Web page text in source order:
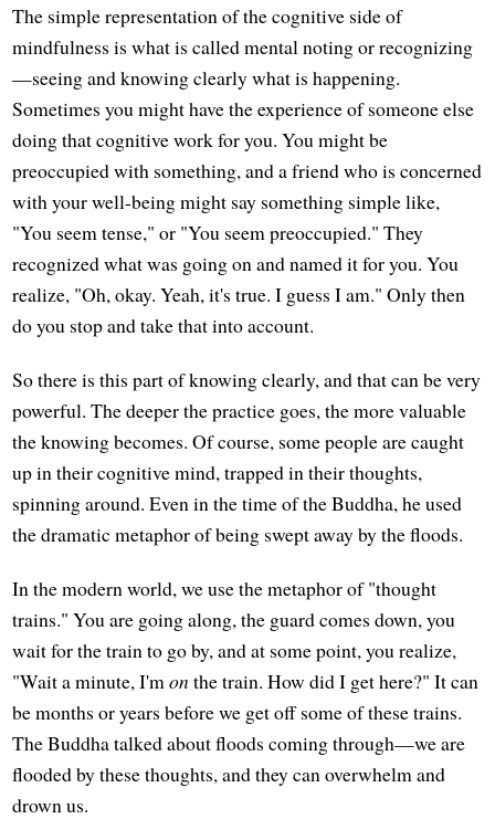
The simple representation of the cognitive side of
mindfulness is what is called mental noting or recognizing
—seeing and knowing clearly what is happening.
Sometimes you might have the experience of someone else
doing that cognitive work for you. You might be
preoccupied with something, and a friend who is concerned
with your well-being might say something simple like,
"You seem tense," or "You seem preoccupied." They
recognized what was going on and named it for you. You
realize, "Oh, okay. Yeah, it's true. I guess I am." Only then
do you stop and take that into account.
So there is this part of knowing clearly, and that can be very
powerful. The deeper the practice goes, the more valuable
the knowing becomes. Of course, some people are caught
up in their cognitive mind, trapped in their thoughts,
spinning around. Even in the time of the Buddha, he used
the dramatic metaphor of being swept away by the floods.
In the modern world, we use the metaphor of "thought
trains." You are going along, the guard comes down, you
wait for the train to go by, and at some point, you realize,
"Wait a minute, I'mon the train. How did I get here?" It can
be months or years before we get off some of these trains.
The Buddha talked about floods coming through—we are
flooded by these thoughts, and they can overwhelm and
drown us.